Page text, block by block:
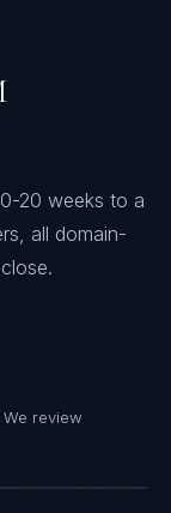
20 weeks to a
all domain-
review